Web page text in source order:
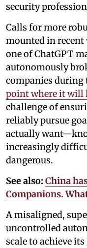
security
Calls for more
mounted in recent
one of ChatGPT
autonomously
companies during
point where it will
challenge of
reliably pursue
actually
increasingly
dangerous.
See also: China
Companions.
A misaligned,
uncontrolled
scale to achieve